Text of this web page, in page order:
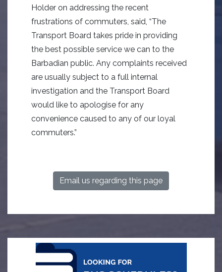
Holder on addressing the recent
frustrations of commuters, said, “The
Transport Board takes pride in providing
the best possible service we can to the
Barbadian public. Any complaints received
are usually subject to a full internal
investigation and the Transport Board
would like to apologise for any
convenience caused to any of our loyal
commuters.”
Email us regarding this page